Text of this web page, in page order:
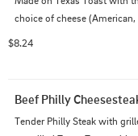
choice of cheese
$8.24
Beef Philly
Tender Philly Steak with